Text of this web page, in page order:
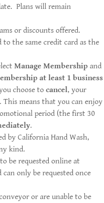
Plans will remain
or discounts offered.
to the same credit card as the
Manage Membership and
at least 1 business
choose tocancel, your
means that you can enjoy
period (the first 30
.
by California Hand Wash,
kind.
be requested online at
can only be requested once
or are unable to be